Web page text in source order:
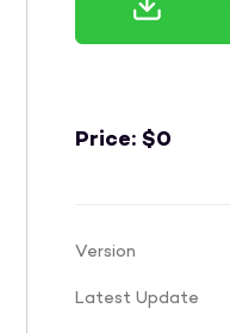
Price:$0
Version
Latest Update